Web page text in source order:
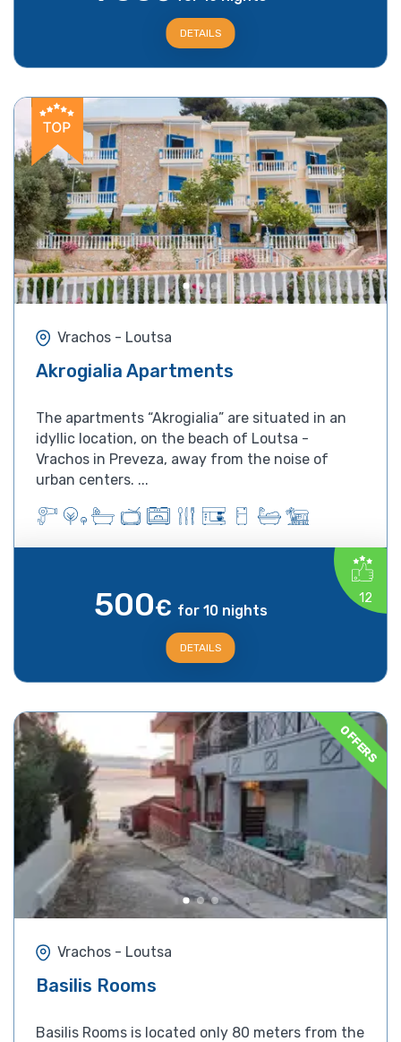
DETAILS
Vrachos - Loutsa
Akrogialia Apartments
The apartments “Akrogialia” are situated in an
idyllic location, on the beach of Loutsa -
Vrachos in Preveza, away from the noise of
urban centers. ...
12
500€ for 10 nights
DETAILS
OFFERS
Vrachos - Loutsa
Basilis Rooms
Basilis Rooms is located only 80 meters from the